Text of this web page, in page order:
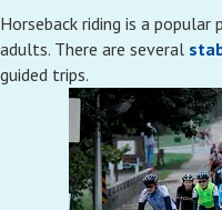
Horseback riding is a
adults. There are several
guided trips.